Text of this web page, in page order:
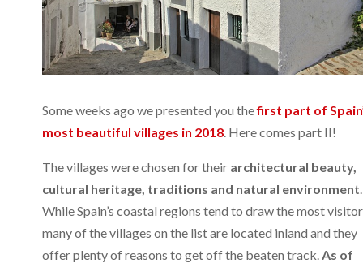
Some weeks ago we presented you thefirst part of
most beautiful villages in 2018. Here comes part II!
The villages were chosen for their architectural beauty,
cultural heritage, traditions and natural environment.
While Spain’s coastal regions tend to draw the most
many of the villages on the list are located inland and they
offer plenty of reasons to get off the beaten track.As of